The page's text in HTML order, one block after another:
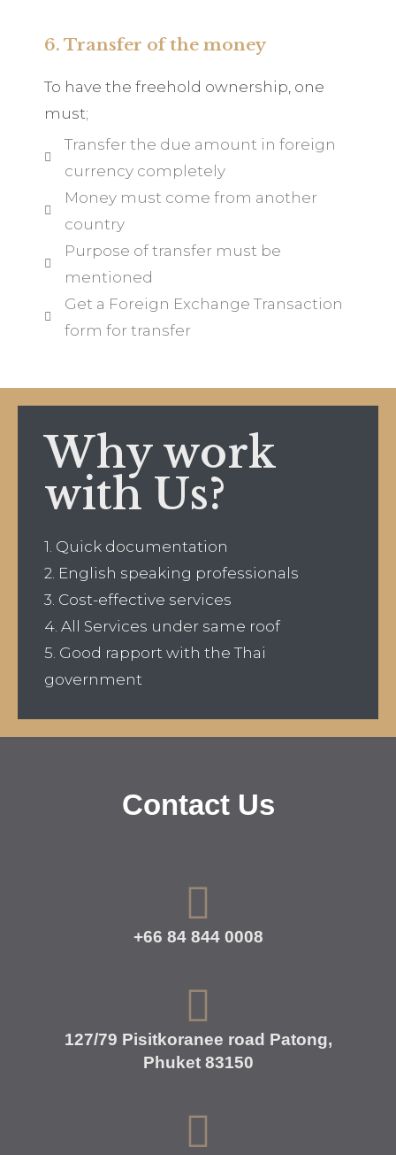
6. Transfer of the money
To have the freehold ownership, one
must;
Transfer the due amount in foreign
currency completely
Money must come from another
country
Purpose of transfer must be
mentioned
Get a Foreign Exchange Transaction
form for transfer
Why work
with Us?
1. Quick documentation
2. English speaking professionals
3. Cost-effective services
4. All Services under same roof
5. Good rapport with the Thai
government
Contact Us
+66 84 844 0008
127/79 Pisitkoranee road Patong,
Phuket 83150